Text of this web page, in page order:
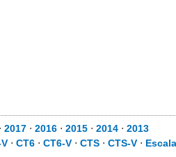
⋅ 2017 ⋅ 2016 ⋅ 2015 ⋅ 2014 ⋅ 2013
⋅ CT6 ⋅ CT6-V ⋅ CTS ⋅ CTS-V ⋅